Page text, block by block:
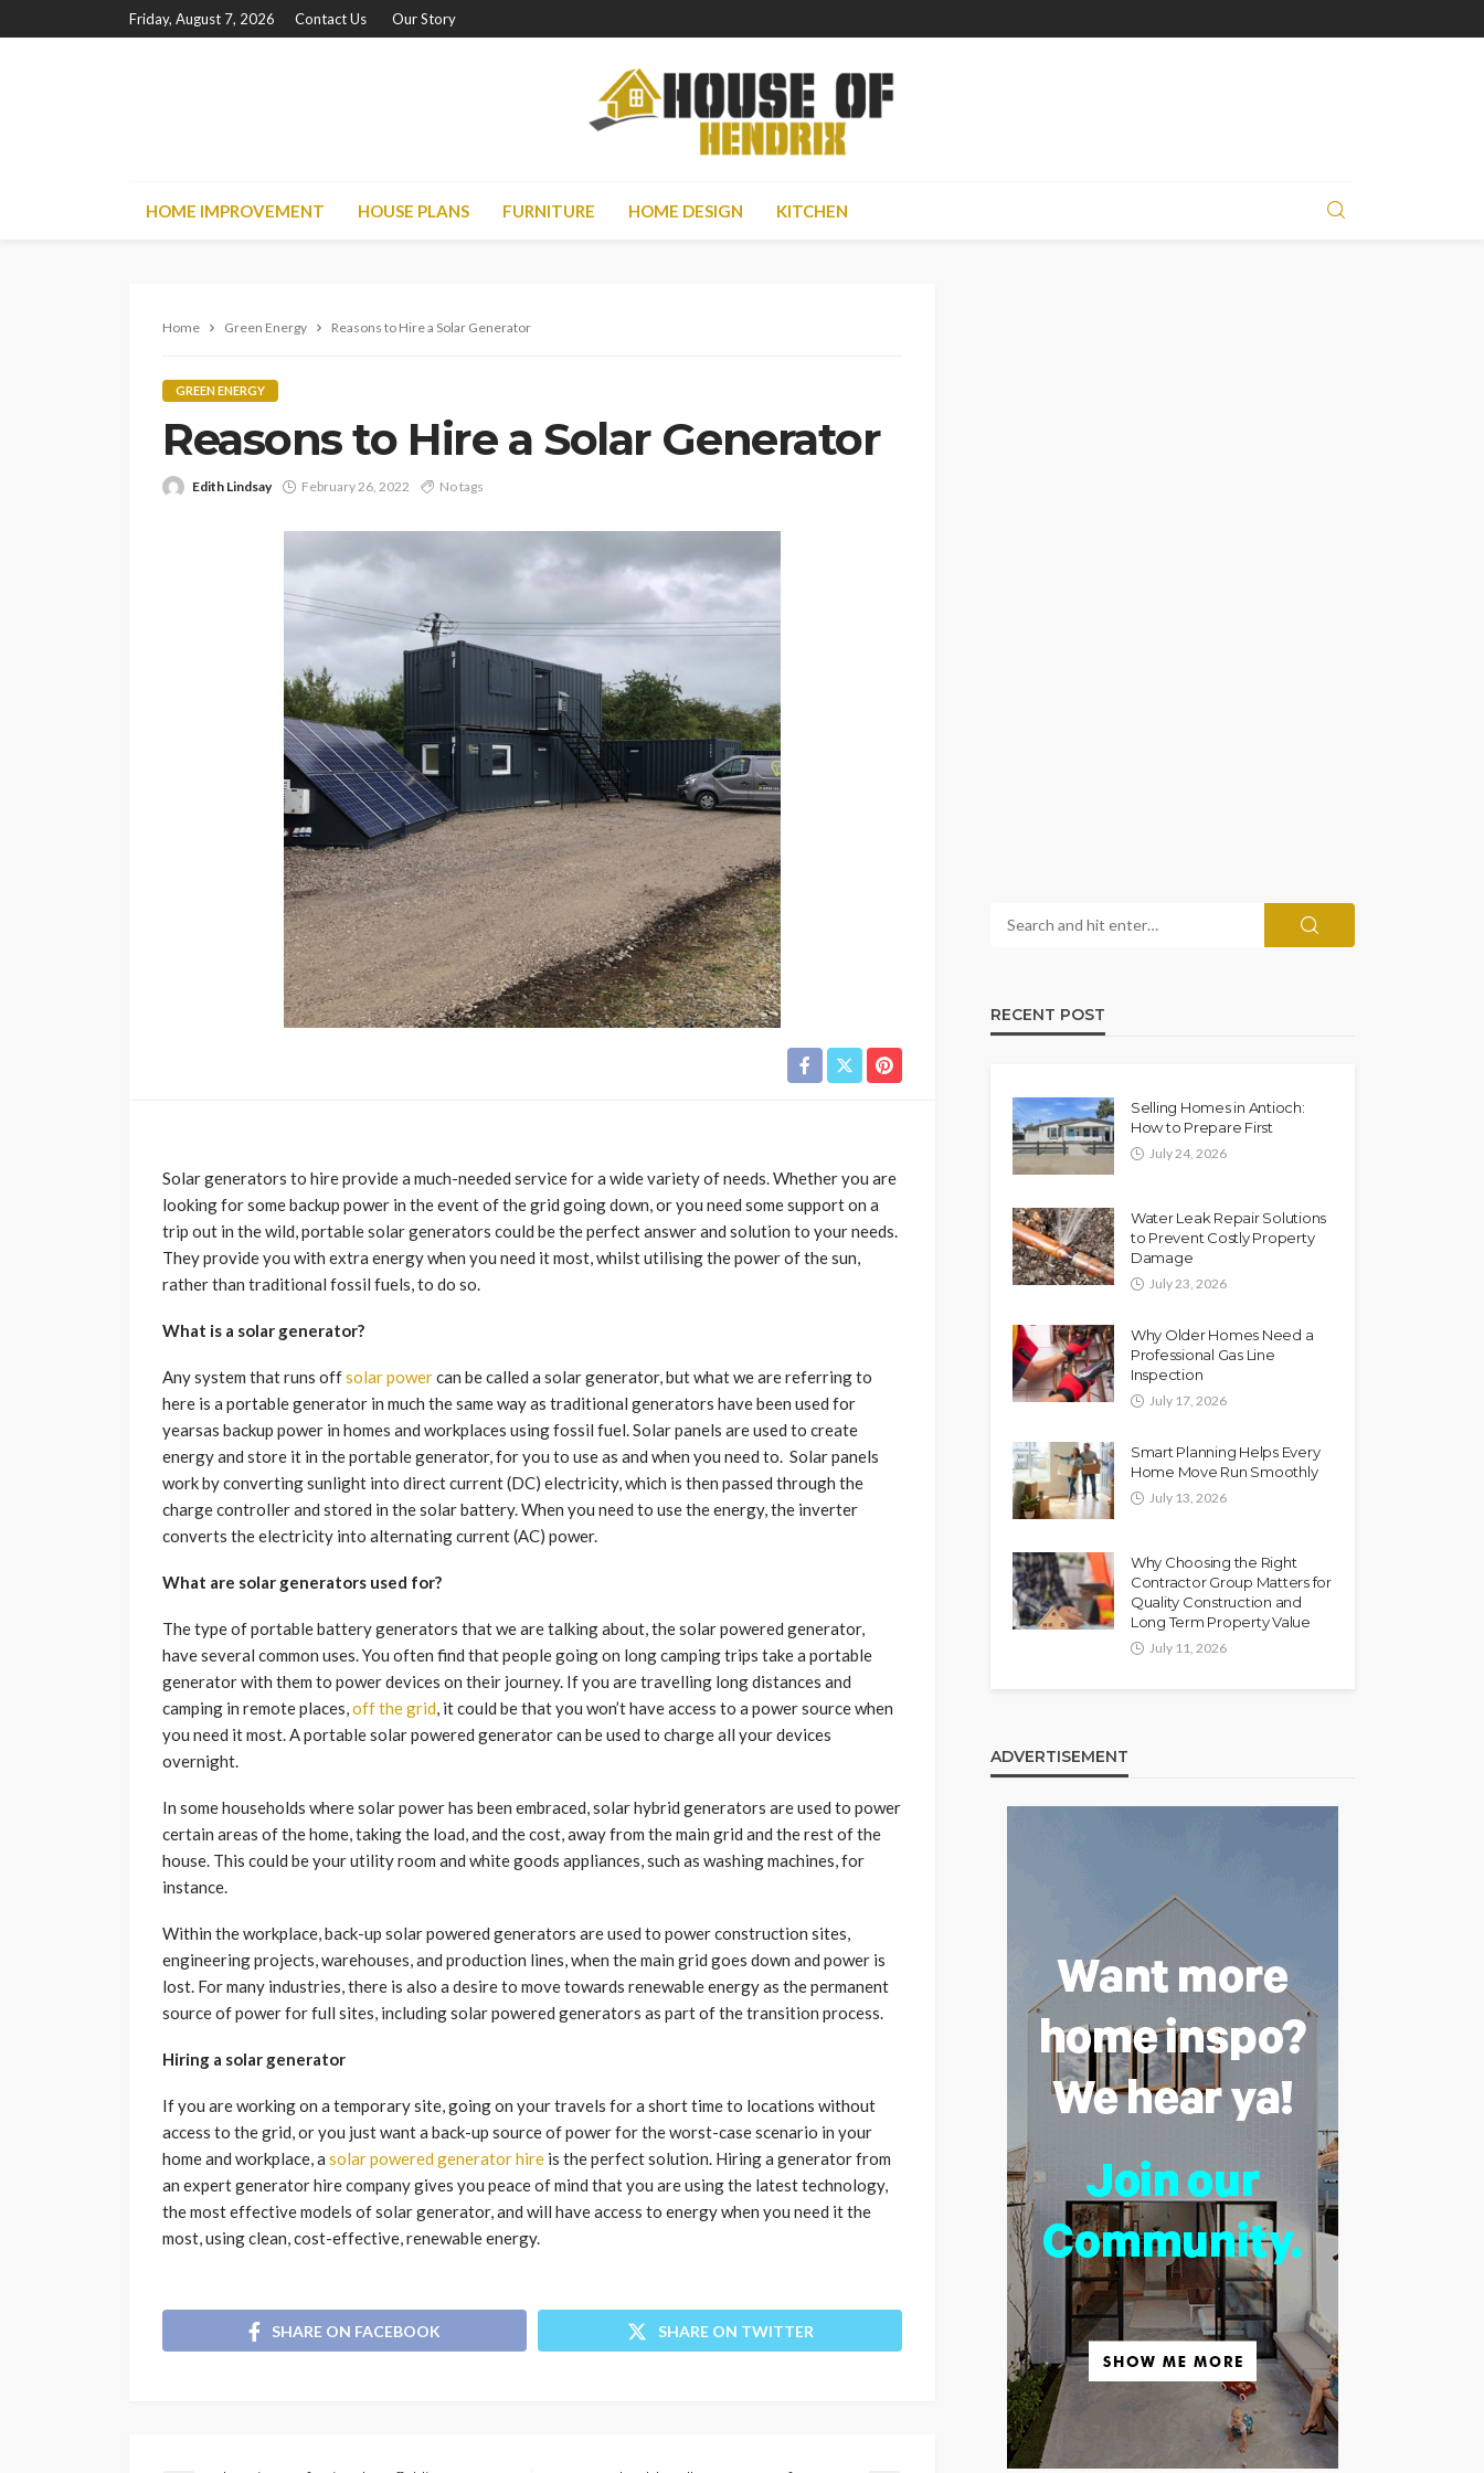
Friday, August 7, 2026 Contact Us Our Story
HOME IMPROVEMENT HOUSE PLANS FURNITURE HOME DESIGN KITCHEN
Home Green Energy Reasons to Hire a Solar Generator
GREEN ENERGY
Reasons to Hire a Solar Generator
Edith Lindsay February 26, 2022 No tags
Solar generators to hire provide a much-needed service for a wide variety of needs. Whether you are
looking for some backup power in the event of the grid going down, or you need some support on a
trip out in the wild, portable solar generators could be the perfect answer and solution to your needs.
They provide you with extra energy when you need it most, whilst utilising the power of the sun,
rather than traditional fossil fuels, to do so.
What is a solar generator?
Any system that runs offsolar powercan be called a solar generator, but what we are referring to
here is a portable generator in much the same way as traditional generators have been used for
yearsas backup power in homes and workplaces using fossil fuel. Solar panels are used to create
energy and store it in the portable generator, for you to use as and when you need to. Solar panels
work by converting sunlight into direct current (DC) electricity, which is then passed through the
charge controller and stored in the solar battery. When you need to use the energy, the inverter
converts the electricity into alternating current (AC) power.
What are solar generators used for?
The type of portable battery generators that we are talking about, the solar powered generator,
have several common uses. You often find that people going on long camping trips take a portable
generator with them to power devices on their journey. If you are travelling long distances and
camping in remote places,off the grid, it could be that you won’t have access to a power source when
you need it most. A portable solar powered generator can be used to charge all your devices
overnight.
In some households where solar power has been embraced, solar hybrid generators are used to power
certain areas of the home, taking the load, and the cost, away from the main grid and the rest of the
house. This could be your utility room and white goods appliances, such as washing machines, for
instance.
Within the workplace, back-up solar powered generators are used to power construction sites,
engineering projects, warehouses, and production lines, when the main grid goes down and power is
lost. For many industries, there is also a desire to move towards renewable energy as the permanent
source of power for full sites, including solar powered generators as part of the transition process.
Hiring a solar generator
If you are working on a temporary site, going on your travels for a short time to locations without
access to the grid, or you just want a back-up source of power for the worst-case scenario in your
home and workplace, a solar powered generator hire is the perfect solution. Hiring a generator from
an expert generator hire company gives you peace of mind that you are using the latest technology,
the most effective models of solar generator, and will have access to energy when you need it the
most, using clean, cost-effective, renewable energy.
SHARE ON FACEBOOK SHARE ON TWITTER
RECENT POST
Selling Homes in Antioch:
How to Prepare First
July 24, 2026
Water Leak Repair Solutions
to Prevent Costly Property
Damage
July 23, 2026
Why Older Homes Need a
Professional Gas Line
Inspection
July 17, 2026
Smart Planning Helps Every
Home Move Run Smoothly
July 13, 2026
Why Choosing the Right
Contractor Group Matters for
Quality Construction and
Long Term Property Value
July 11, 2026
ADVERTISEMENT